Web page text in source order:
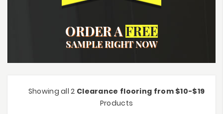
ORDER A FREE
SAMPLE RIGHT NOW
Showing all 2 Clearance flooring from $10-$19
Products